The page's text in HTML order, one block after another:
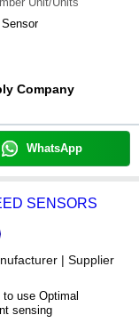
Company
WhatsApp
SENSORS
| Supplier
to use Optimal
sensing